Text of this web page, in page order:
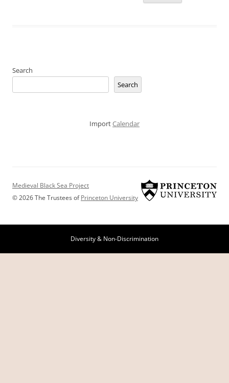
Search
Search
ImportCalendar
Medieval Black Sea Project
© 2026 The Trustees ofPrinceton University
Diversity & Non-Discrimination